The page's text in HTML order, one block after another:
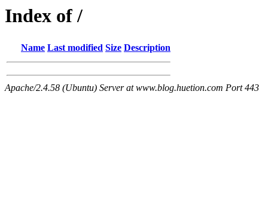
Index of /
Name Last modified Size Description
Apache/2.4.58 (Ubuntu) Server at www.blog.huetion.com Port 443